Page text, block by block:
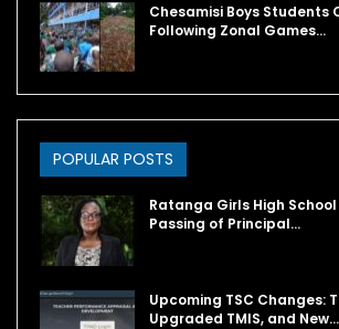
Chesamisi Boys Students
Following Zonal Games…
POPULAR POSTS
Ratanga Girls High
Passing of Principal…
Upcoming TSC Changes:
Upgraded TMIS, and New…